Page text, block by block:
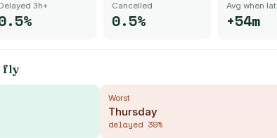
3h+ Cancelled
0.5%
Avg when
+54m
fly
Worst
Thursday
delayed 39%